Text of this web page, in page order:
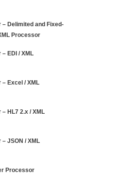
– Delimited and Fixed-
Processor
EDI / XML
Excel / XML
HL7 2.x / XML
JSON / XML
Processor